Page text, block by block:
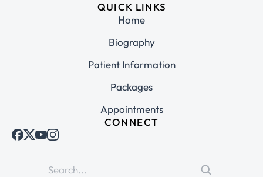
QUICK LINKS
Home
Biography
Patient Information
Packages
Appointments
CONNECT